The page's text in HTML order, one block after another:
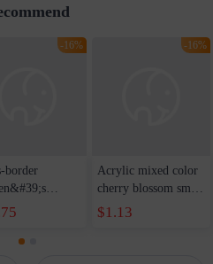
quality problems!
-16%
border
2021 spring
version
ladies
-16%
Acrylic mixed color
cherry blossom small
broken point five-
pointed star round
$1.13